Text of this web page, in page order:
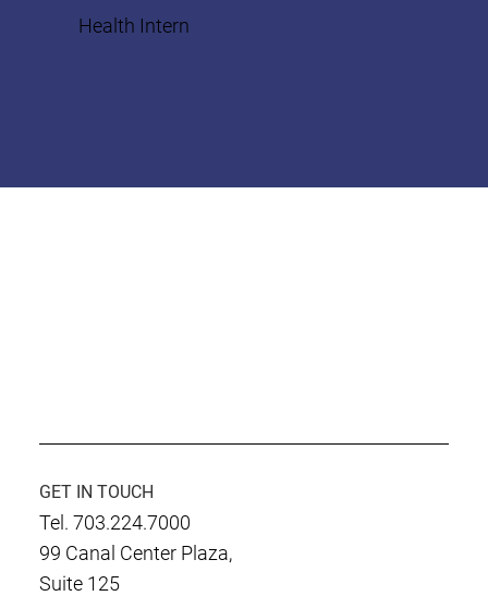
Health Intern
GET IN TOUCH
Tel. 703.224.7000
99 Canal Center Plaza,
Suite 125